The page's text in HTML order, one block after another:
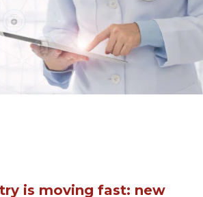
is moving fast: new